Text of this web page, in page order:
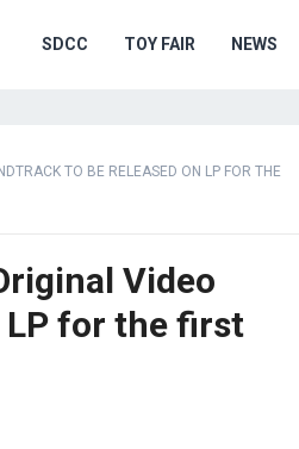
SDCC TOY FAIR NEWS
TO BE RELEASED ON LP FOR THE
Video
LP for the first